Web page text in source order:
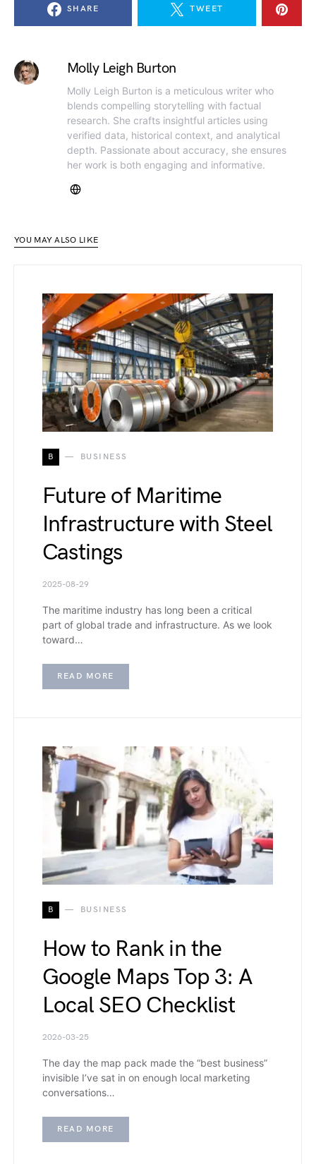
SHARE TWEET
Molly Leigh Burton
Molly Leigh Burton is a meticulous writer who
blends compelling storytelling with factual
research. She crafts insightful articles using
verified data, historical context, and analytical
depth. Passionate about accuracy, she ensures
her work is both engaging and informative.
YOU MAY ALSO LIKE
B BUSINESS
Future of Maritime
Infrastructure with Steel
Castings
2025-08-29
The maritime industry has long been a critical
part of global trade and infrastructure. As we look
toward…
READ MORE
B BUSINESS
How to Rank in the
Google Maps Top 3: A
Local SEO Checklist
2026-03-25
The day the map pack made the “best business”
invisible I’ve sat in on enough local marketing
conversations…
READ MORE